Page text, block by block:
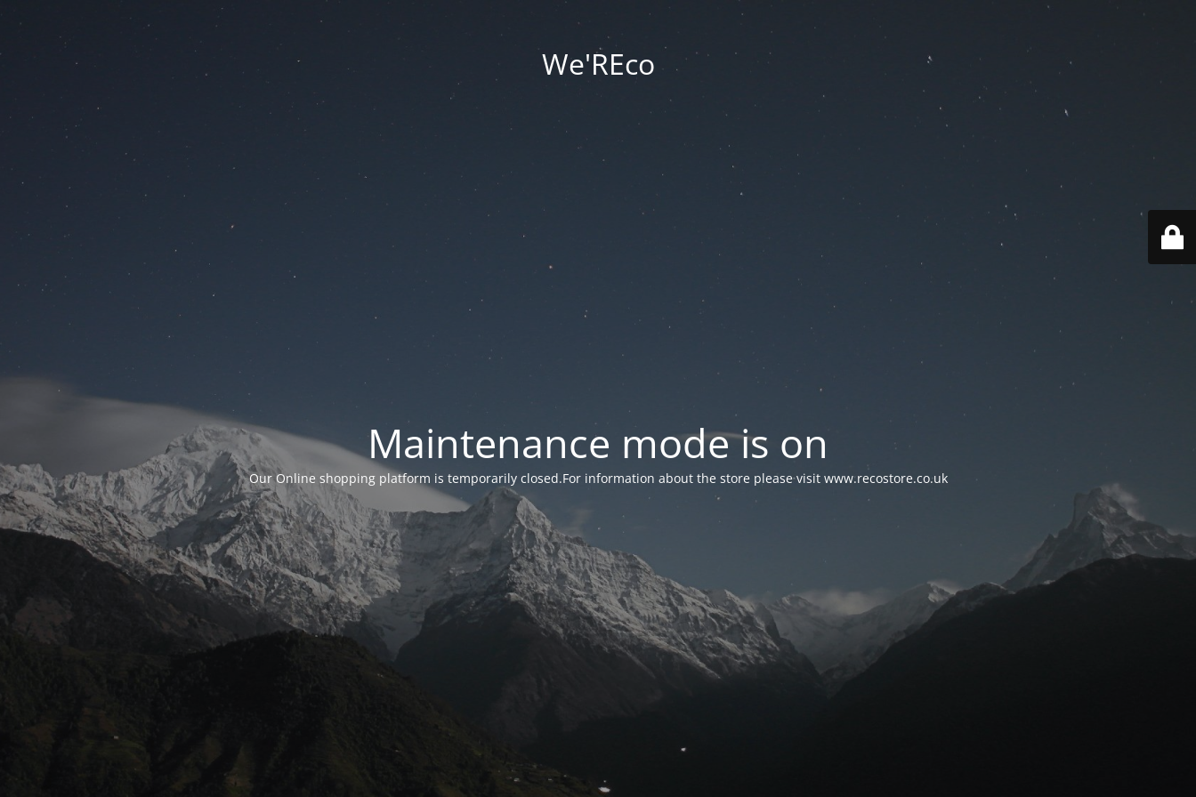
We'REco
Maintenance mode is on
Our Online shopping platform is temporarily closed.For information about the store please visit www.recostore.co.uk